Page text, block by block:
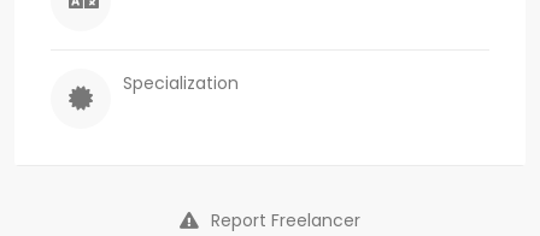
Specialization
Report Freelancer